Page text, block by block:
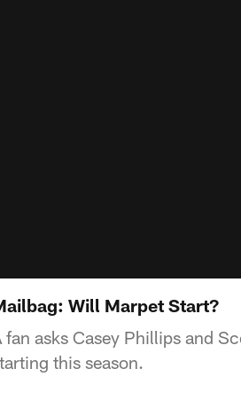
Will Marpet Start?
fan asks Casey Phillips and
this season.